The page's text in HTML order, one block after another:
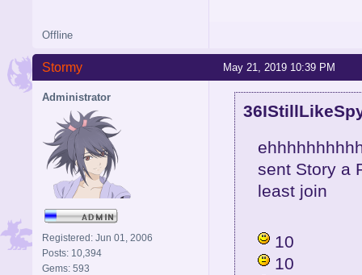
Offline
May 21, 2019 10:39 PM
Stormy
Administrator
Registered: Jun 01, 2006
Posts: 10,394
Gems: 593
sent Story a
least join
10
10